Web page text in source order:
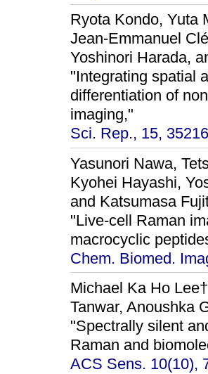
Ryota Kondo, Yuta
Jean-Emmanuel
Yoshinori Harada,
"Integrating spatial
differentiation of
imaging,"
Sci. Rep., 15,
Yasunori Nawa,
Kyohei Hayashi,
and Katsumasa
"Live-cell Raman
macrocyclic
Chem. Biomed.
Michael Ka Ho
Tanwar, Anoushka
"Spectrally silent
Raman and
ACS Sens. 10(10),